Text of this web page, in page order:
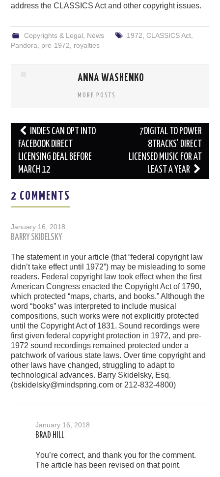
address the CLASSICS Act and other copyright issues.
Copyrights & Legal News 1972 CLASSICS Act,
Pandora
pre-1972 royalties
ANNA WASHENKO
MORE POSTS
Post
navigation
INDIES CAN OPT INTO
FACEBOOK DIRECT
LICENSING DEAL BEFORE
MARCH 12
7DIGITAL TO POWER
8TRACKS’ DIRECT
LICENSED MUSIC FOR AT
LEAST A YEAR
2 COMMENTS
January 16, 2018
BARRY SKIDELSKY
The statement in your article (that “federal copyright law
didn’t take effect until 1972”) may be misleading to some
readers. Federal copyright law took effect when the first
American Congress enacted the Copyright Act of 1790,
which protected “maps, charts, and books.” Although the
word “books” was interpreted to include musical
compositions, such works were not explicitly protected
until the Copyright Act of 1831. Sound recordings were
first given federal copyright protection in 1972, and pre-
1972 sound recordings remained protected under a
patchwork of various state laws. Over time copyright and
other laws have changed, struggling to adapt to
technological advances. Barry Skidelsky, Esq.
(bskidelsky@mindspring.com or 212-832-4800)
January 16, 2018
BRAD HILL
You’re correct, and thank you for the comment.
The article has been revised on that point.